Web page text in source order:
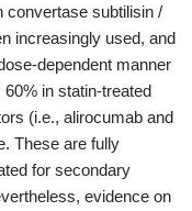
convertase subtilisin /
increasingly used, and
dependent manner
in statin-treated
(i.e., alirocumab and
These are fully
for secondary
evidence on